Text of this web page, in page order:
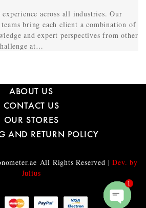
experience across all industries. Our
bring each client a combination of
and expert perspectives from other
at…
ABOUT US
CONTACT US
OUR STORES
AND RETURN POLICY
All Rights Reserved |Dev. by
Julius
1